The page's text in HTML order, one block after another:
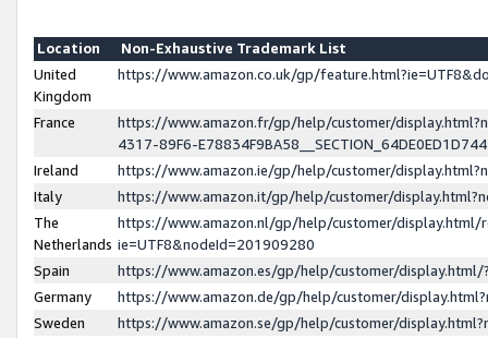
Location
Non-Exhaustive Trademark List
United
Kingdom
https://www.amazon.co.uk/gp/
France
https://www.amazon.fr/gp/help/customer/
4317-89F6-
Ireland
https://www.amazon.ie/gp/help/customer/
Italy
https://www.amazon.it/gp/help/customer/
The
Netherlands
https://www.amazon.nl/gp/help/customer/display.html/
ie=UTF8&nodeId=201909280
Spain
https://www.amazon.es/gp/help/customer/
Germany
https://www.amazon.de/gp/help/customer/
Sweden
https://www.amazon.se/gp/help/customer/